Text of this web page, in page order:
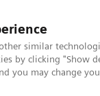
similar
by clicking "Show
you may change